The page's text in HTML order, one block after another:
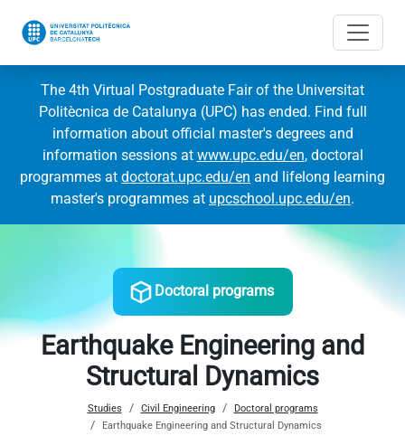
The 4th Virtual Postgraduate Fair of the Universitat
Politècnica de Catalunya (UPC) has ended. Find full
information about official master's degrees and
information sessions at www.upc.edu/en, doctoral
programmes at doctorat.upc.edu/en and lifelong learning
master's programmes at upcschool.upc.edu/en.
Doctoral programs
Earthquake Engineering and
Structural Dynamics
Studies Civil Engineering
Doctoral programs
Earthquake Engineering and Structural Dynamics